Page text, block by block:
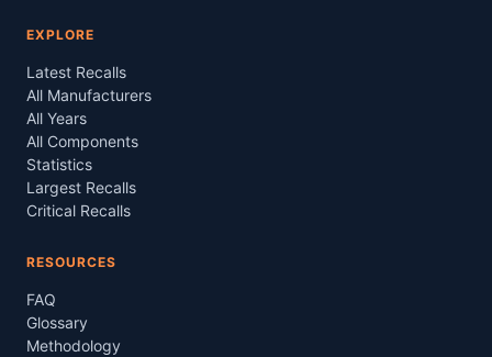
EXPLORE
Latest Recalls
All Manufacturers
All Years
All Components
Statistics
Largest Recalls
Critical Recalls
RESOURCES
FAQ
Glossary
Methodology